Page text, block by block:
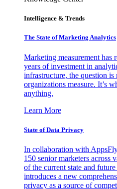
Intelligence & Trends
The State of Marketing Analytics
Marketing measurement
years of investment in
infrastructure, the question
organizations measure. It’s
anything.
Learn More
State of Data Privacy
In collaboration with
150 senior marketers across
of the current state and
introduces a new
privacy as a source of